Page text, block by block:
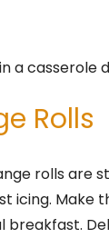
Rolls
rolls are
icing. Make
breakfast.